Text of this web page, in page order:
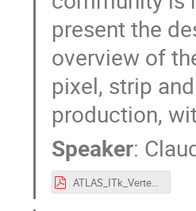
present the
overview of
pixel, strip
production,
Speaker:
ATLAS_ITk_Vertex2020_Gemme.pdf